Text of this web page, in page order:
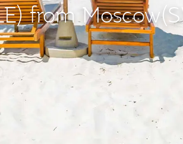
from